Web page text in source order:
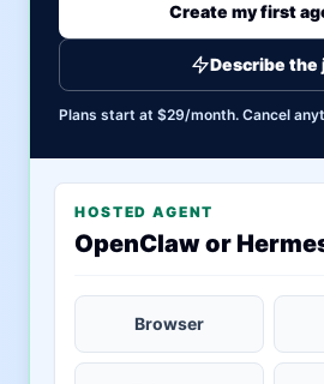
Create my first
Describe the
Plans start at $29/month. Cancel
HOSTED AGENT
OpenClaw or
Browser